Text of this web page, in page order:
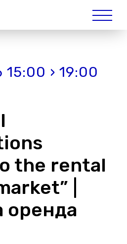
› 19:00
the rental
|
оренда